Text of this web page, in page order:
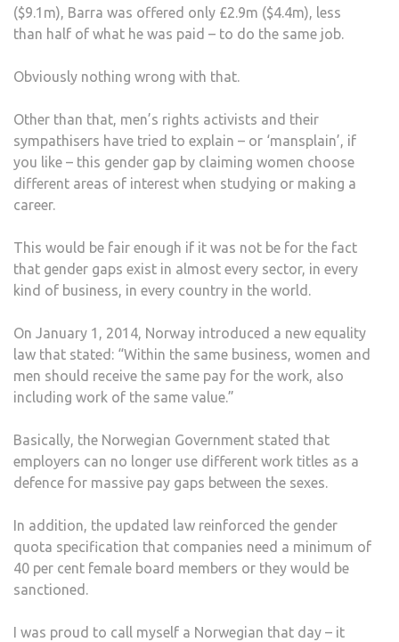
($9.1m), Barra was offered only £2.9m ($4.4m), less
than half of what he was paid – to do the same job.
Obviously nothing wrong with that.
Other than that, men’s rights activists and their
sympathisers have tried to explain – or ‘mansplain’, if
you like – this gender gap by claiming women choose
different areas of interest when studying or making a
career.
This would be fair enough if it was not be for the fact
that gender gaps exist in almost every sector, in every
kind of business, in every country in the world.
On January 1, 2014, Norway introduced a new equality
law that stated: “Within the same business, women and
men should receive the same pay for the work, also
including work of the same value.”
Basically, the Norwegian Government stated that
employers can no longer use different work titles as a
defence for massive pay gaps between the sexes.
In addition, the updated law reinforced the gender
quota specification that companies need a minimum of
40 per cent female board members or they would be
sanctioned.
I was proud to call myself a Norwegian that day – it